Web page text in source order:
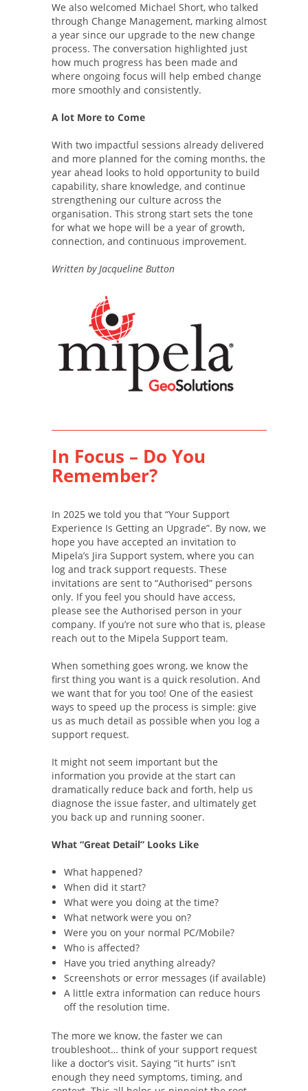
We also welcomed Michael Short, who talked
through Change Management, marking almost
a year since our upgrade to the new change
process. The conversation highlighted just
how much progress has been made and
where ongoing focus will help embed change
more smoothly and consistently.
A lot More to Come
With two impactful sessions already delivered
and more planned for the coming months, the
year ahead looks to hold opportunity to build
capability, share knowledge, and continue
strengthening our culture across the
organisation. This strong start sets the tone
for what we hope will be a year of growth,
connection, and continuous improvement.
Written by Jacqueline Button
In Focus – Do You
Remember?
In 2025 we told you that “Your Support
Experience Is Getting an Upgrade”. By now, we
hope you have accepted an invitation to
Mipela’s Jira Support system, where you can
log and track support requests. These
invitations are sent to “Authorised” persons
only. If you feel you should have access,
please see the Authorised person in your
company. If you’re not sure who that is, please
reach out to the Mipela Support team.
When something goes wrong, we know the
first thing you want is a quick resolution. And
we want that for you too! One of the easiest
ways to speed up the process is simple: give
us as much detail as possible when you log a
support request.
It might not seem important but the
information you provide at the start can
dramatically reduce back and forth, help us
diagnose the issue faster, and ultimately get
you back up and running sooner.
What “Great Detail” Looks Like
What happened?
When did it start?
What were you doing at the time?
What network were you on?
Were you on your normal PC/Mobile?
Who is affected?
Have you tried anything already?
Screenshots or error messages (if available)
A little extra information can reduce hours
off the resolution time.
The more we know, the faster we can
troubleshoot… think of your support request
like a doctor’s visit. Saying “it hurts” isn’t
enough they need symptoms, timing, and